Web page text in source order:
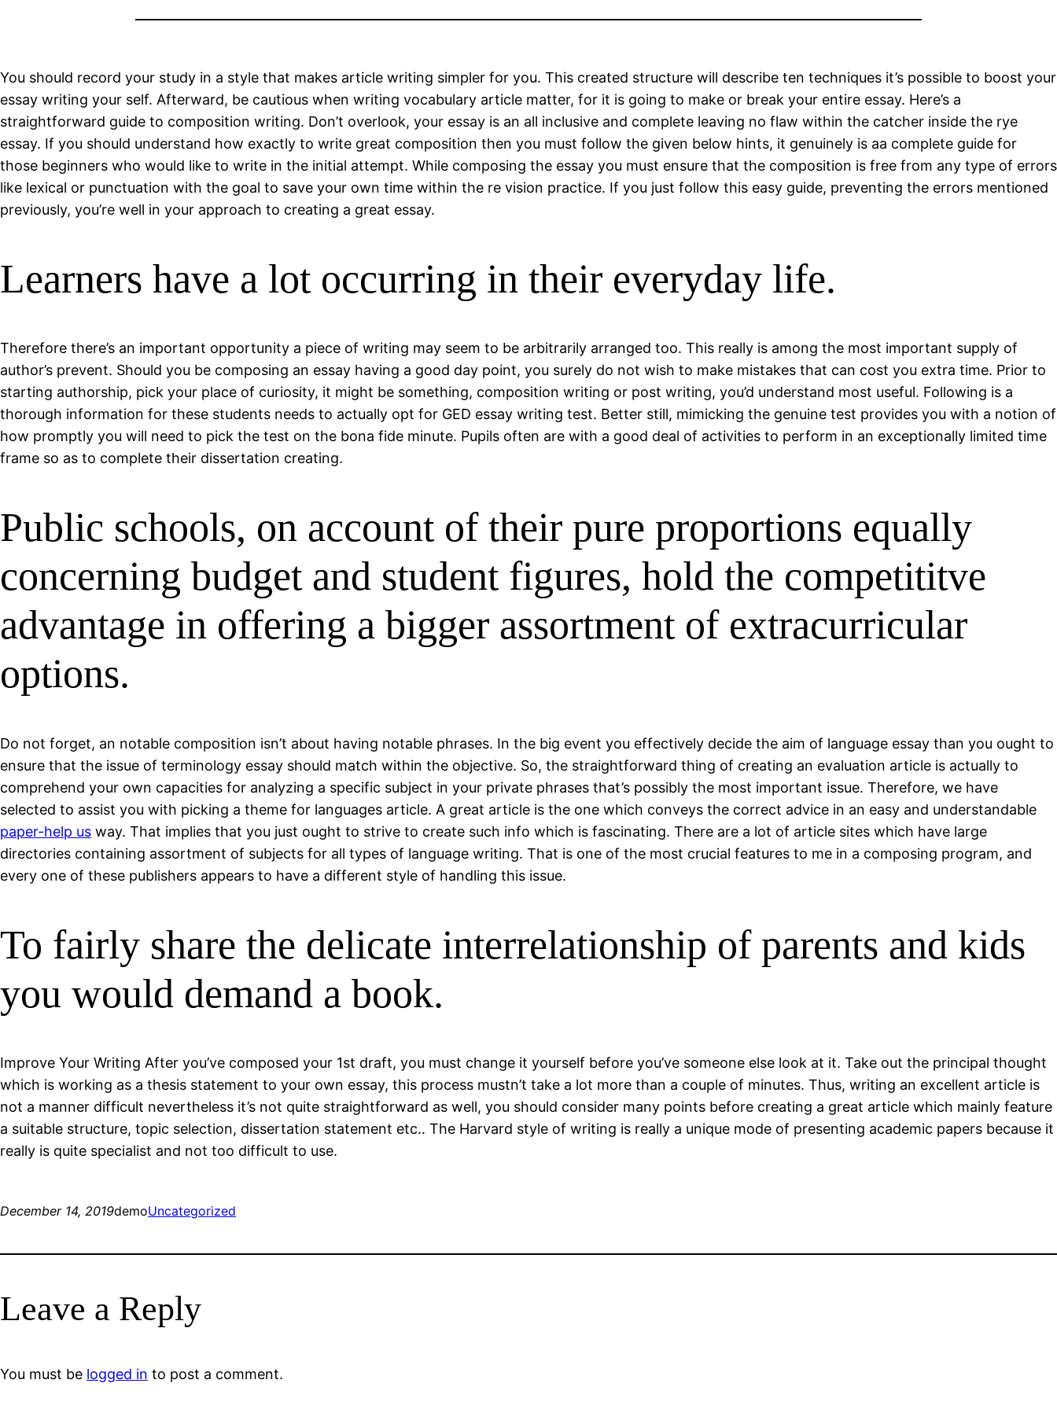
You should record your study in a style that makes article writing simpler for you. This created structure will describe ten techniques it’s possible to boost your
essay writing your self. Afterward, be cautious when writing vocabulary article matter, for it is going to make or break your entire essay. Here’s a
straightforward guide to composition writing. Don’t overlook, your essay is an all inclusive and complete leaving no flaw within the catcher inside the rye
essay. If you should understand how exactly to write great composition then you must follow the given below hints, it genuinely is aa complete guide for
those beginners who would like to write in the initial attempt. While composing the essay you must ensure that the composition is free from any type of errors
like lexical or punctuation with the goal to save your own time within the re vision practice. If you just follow this easy guide, preventing the errors mentioned
previously, you’re well in your approach to creating a great essay.
Learners have a lot occurring in their everyday life.
Therefore there’s an important opportunity a piece of writing may seem to be arbitrarily arranged too. This really is among the most important supply of
author’s prevent. Should you be composing an essay having a good day point, you surely do not wish to make mistakes that can cost you extra time. Prior to
starting authorship, pick your place of curiosity, it might be something, composition writing or post writing, you’d understand most useful. Following is a
thorough information for these students needs to actually opt for GED essay writing test. Better still, mimicking the genuine test provides you with a notion of
how promptly you will need to pick the test on the bona fide minute. Pupils often are with a good deal of activities to perform in an exceptionally limited time
frame so as to complete their dissertation creating.
Public schools, on account of their pure proportions equally
concerning budget and student figures, hold the competititve
advantage in offering a bigger assortment of extracurricular
options.
Do not forget, an notable composition isn’t about having notable phrases. In the big event you effectively decide the aim of language essay than you ought to
ensure that the issue of terminology essay should match within the objective. So, the straightforward thing of creating an evaluation article is actually to
comprehend your own capacities for analyzing a specific subject in your private phrases that’s possibly the most important issue. Therefore, we have
selected to assist you with picking a theme for languages article. A great article is the one which conveys the correct advice in an easy and understandable
paper-help us way. That implies that you just ought to strive to create such info which is fascinating. There are a lot of article sites which have large
directories containing assortment of subjects for all types of language writing. That is one of the most crucial features to me in a composing program, and
every one of these publishers appears to have a different style of handling this issue.
To fairly share the delicate interrelationship of parents and kids
you would demand a book.
Improve Your Writing After you’ve composed your 1st draft, you must change it yourself before you’ve someone else look at it. Take out the principal thought
which is working as a thesis statement to your own essay, this process mustn’t take a lot more than a couple of minutes. Thus, writing an excellent article is
not a manner difficult nevertheless it’s not quite straightforward as well, you should consider many points before creating a great article which mainly feature
a suitable structure, topic selection, dissertation statement etc.. The Harvard style of writing is really a unique mode of presenting academic papers because it
really is quite specialist and not too difficult to use.
December 14, 2019demoUncategorized
Leave a Reply
You must be logged in to post a comment.